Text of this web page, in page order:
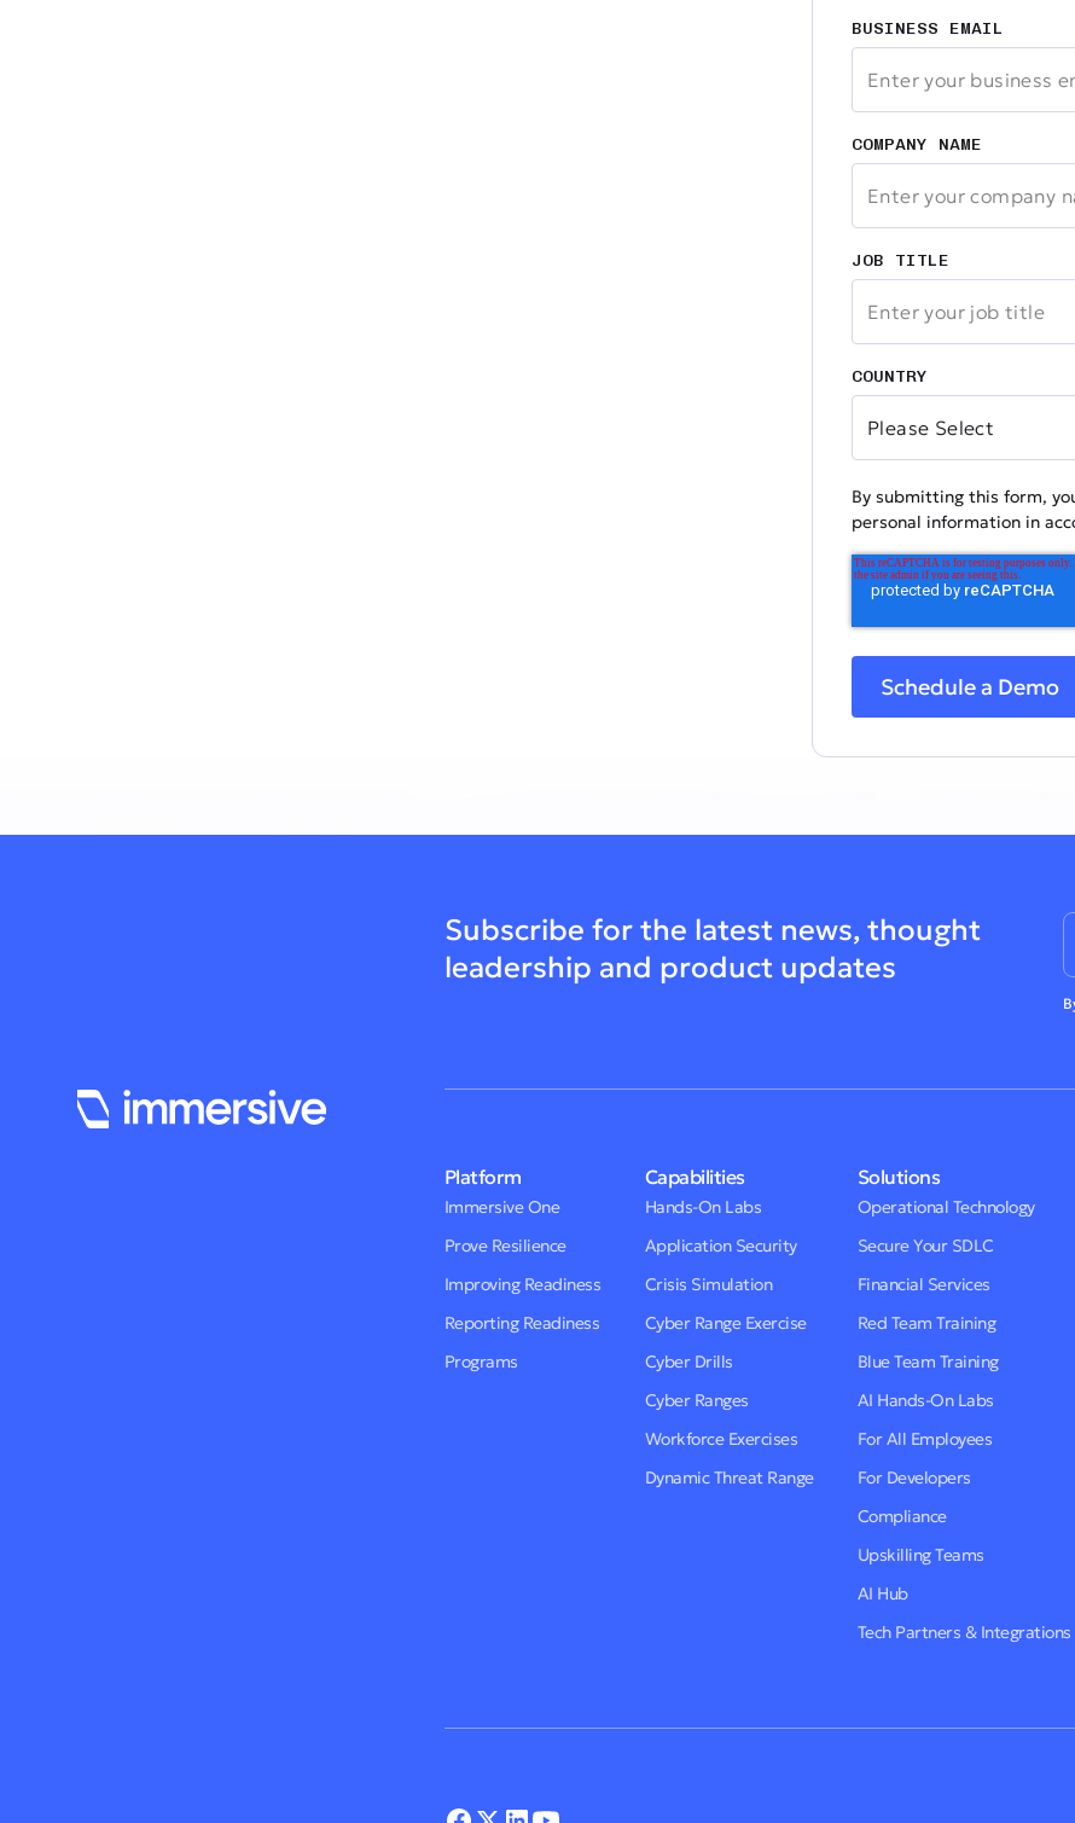
BUSINESS EMAIL
COMPANY NAME
JOB TITLE
COUNTRY
By submitting this form,
personal information in
Subscribe for the latest news, thought
leadership and product updates
Platform
Immersive One
Prove Resilience
Improving Readiness
Reporting Readiness
Programs
Capabilities
Hands-On Labs
Application Security
Crisis Simulation
Cyber Range Exercise
Cyber Drills
Cyber Ranges
Workforce Exercises
Dynamic Threat Range
Solutions
Operational Technology
Secure Your SDLC
Financial Services
Red Team Training
Blue Team Training
AI Hands-On Labs
For All Employees
For Developers
Compliance
Upskilling Teams
AI Hub
Tech Partners & Integrations